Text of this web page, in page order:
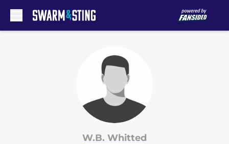
W.B. Whitted